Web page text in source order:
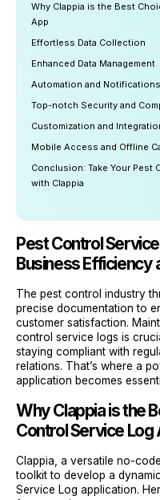
Why Clappia is the Best
App
Effortless Data Collection
Enhanced Data Management
Automation and Notifications
Top-notch Security and
Customization and
Mobile Access and Offline
Conclusion: Take Your Pest
with Clappia
Pest Control
Business Efficiency
The pest control industry
precise documentation to
customer satisfaction.
control service logs is
staying compliant with
relations. That’s where a
application becomes
Why Clappia is the
Control Service Log
Clappia, a versatile no-
toolkit to develop a
Service Log application.